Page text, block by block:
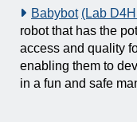
Babybot (Lab
robot that has the
access and quality
enabling them to
in a fun and safe